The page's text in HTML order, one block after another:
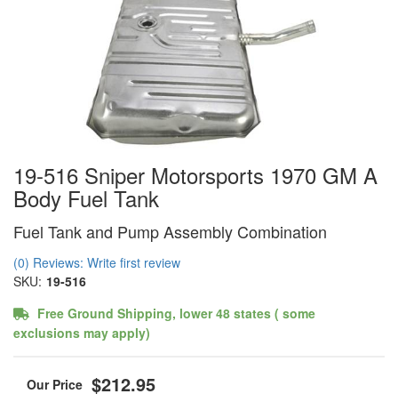
19-516 Sniper Motorsports 1970 GM A
Body Fuel Tank
Fuel Tank and Pump Assembly Combination
(0) Reviews: Write first review
SKU: 19-516
Free Ground Shipping, lower 48 states ( some
exclusions may apply)
$212.95